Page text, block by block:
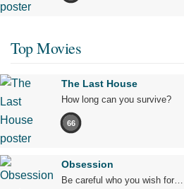
Top Movies
The Last House
How long can you survive?
66
Obsession
Be careful who you wish for…